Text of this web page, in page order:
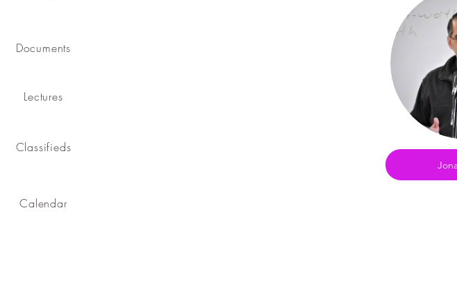
Documents
Lectures
Classifieds
Calendar